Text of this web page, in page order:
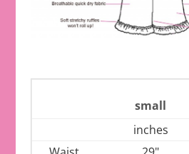
small
inches